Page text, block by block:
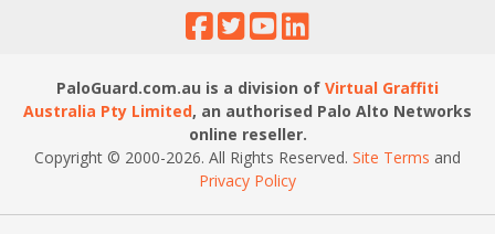
PaloGuard.com.au is a division of Virtual Graffiti
Australia Pty Limited, an authorised Palo Alto Networks
online reseller.
Copyright © 2000-2026. All Rights Reserved. Site Terms and
Privacy Policy